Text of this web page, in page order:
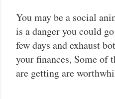
You may be a social
is a danger you could
few days and exhaust
your finances, Some of
are getting are